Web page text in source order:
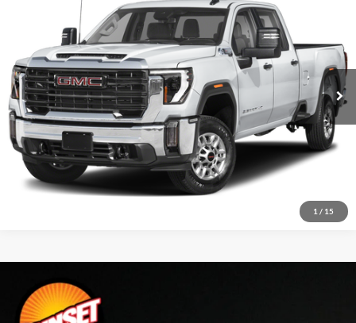
1 / 15
1GT49REY9RF348304Stock:P8232Model:TK20743
48,693 mi Ext. Int.
Click To Call
Confirm Availability
Text For Price & Availability